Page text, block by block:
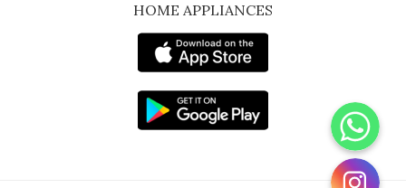
HOME APPLIANCES
WhatsApp
Instagram